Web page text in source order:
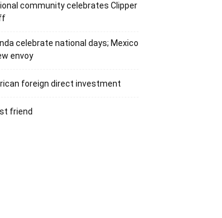
community celebrates Clipper
celebrate national days; Mexico
envoy
foreign direct investment
friend